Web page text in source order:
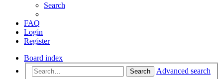
Search
FAQ
Login
Register
Board index
Search
Advanced search